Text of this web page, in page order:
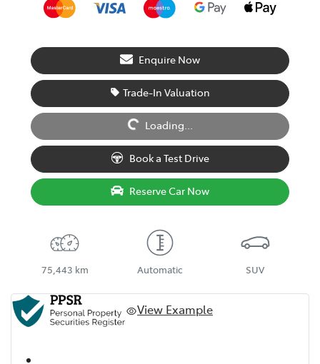
Enquire Now
Trade-In Valuation
Loading...
Loading...
Book a Test Drive
Reserve Car Now
75,443 km Automatic SUV
View Example